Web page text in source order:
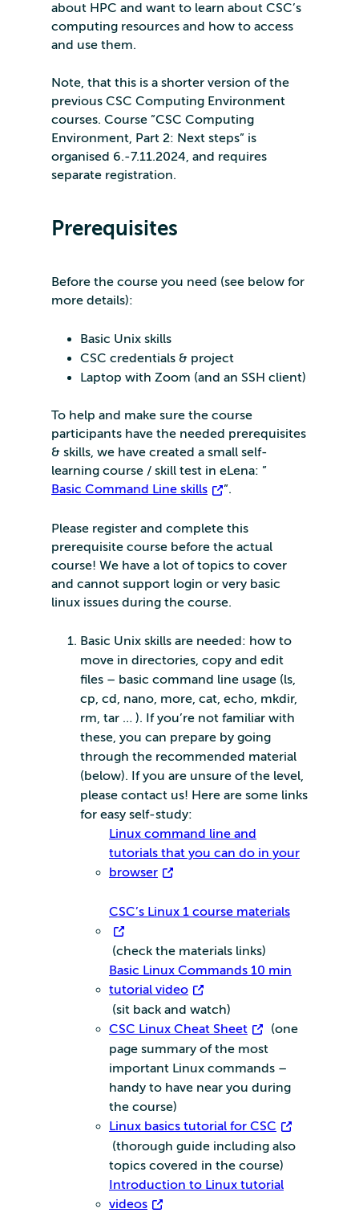
about HPC and want to learn about CSC’s
computing resources and how to access
and use them.
Note, that this is a shorter version of the
previous CSC Computing Environment
courses. Course ”CSC Computing
Environment, Part 2: Next steps” is
organised 6.-7.11.2024, and requires
separate registration.
Prerequisites
Before the course you need (see below for
more details):
Basic Unix skills
CSC credentials & project
Laptop with Zoom (and an SSH client)
To help and make sure the course
participants have the needed prerequisites
& skills, we have created a small self-
learning course / skill test in eLena: ”
Basic Command Line skills
”.
Please register and complete this
prerequisite course before the actual
course! We have a lot of topics to cover
and cannot support login or very basic
linux issues during the course.
Basic Unix skills are needed: how to
move in directories, copy and edit
files – basic command line usage (ls,
cp, cd, nano, more, cat, echo, mkdir,
rm, tar … ). If you’re not familiar with
these, you can prepare by going
through the recommended material
(below). If you are unsure of the level,
please contact us! Here are some links
for easy self-study:
Linux command line and
tutorials that you can do in your
browser
CSC’s Linux 1 course materials
(check the materials links)
Basic Linux Commands 10 min
tutorial video
(sit back and watch)
CSC Linux Cheat Sheet
(one
page summary of the most
important Linux commands –
handy to have near you during
the course)
Linux basics tutorial for CSC
(thorough guide including also
topics covered in the course)
Introduction to Linux tutorial
videos